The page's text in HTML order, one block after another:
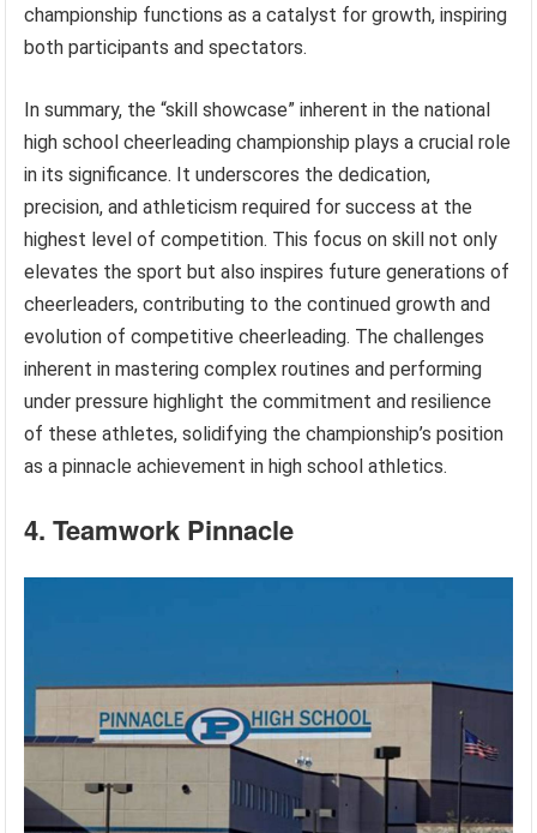
championship functions as a catalyst for growth, inspiring
both participants and spectators.
In summary, the “skill showcase” inherent in the national
high school cheerleading championship plays a crucial role
in its significance. It underscores the dedication,
precision, and athleticism required for success at the
highest level of competition. This focus on skill not only
elevates the sport but also inspires future generations of
cheerleaders, contributing to the continued growth and
evolution of competitive cheerleading. The challenges
inherent in mastering complex routines and performing
under pressure highlight the commitment and resilience
of these athletes, solidifying the championship’s position
as a pinnacle achievement in high school athletics.
4. Teamwork Pinnacle